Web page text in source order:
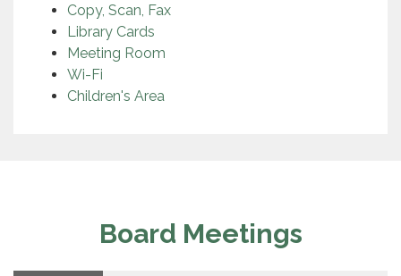
Copy, Scan, Fax
Library Cards
Meeting Room
Wi-Fi
Children's Area
Board Meetings